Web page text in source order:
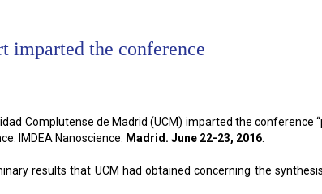
imparted the conference
Complutense de Madrid (UCM) imparted the conference
IMDEA Nanoscience. Madrid. June 22-23, 2016
results that UCM had obtained concerning the